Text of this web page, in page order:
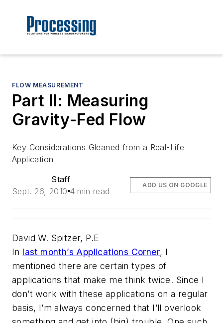
FLOW MEASUREMENT
Part II: Measuring
Gravity-Fed Flow
Key Considerations Gleaned from a Real-Life
Application
Staff
Sept. 26, 2010 4 min read
ADD US ON GOOGLE
David W. Spitzer, P.E
In last month’s Applications Corner, I
mentioned there are certain types of
applications that make me think twice. Since I
don’t work with these applications on a regular
basis, I’m always concerned that I’ll overlook